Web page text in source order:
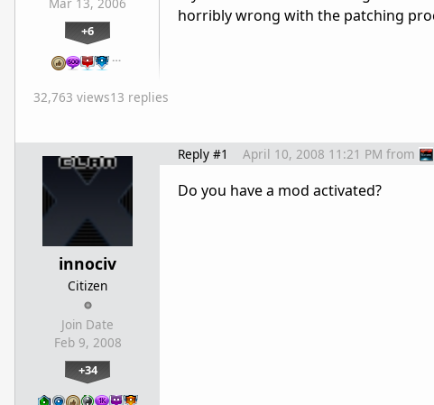
Mar 13, 2006
+6
…
horribly wrong with the patching
32,763 views13 replies
innociv
Citizen
Join Date
Feb 9, 2008
+34
Reply #1 April 10, 2008 11:21 PM from
Do you have a mod activated?